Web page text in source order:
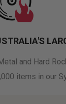
and Hard
items in our